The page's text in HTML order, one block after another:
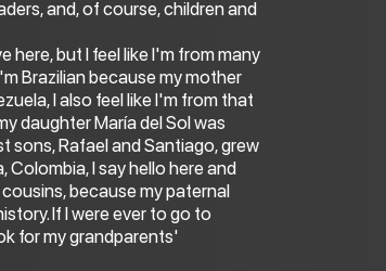
and, of course, children and
here, but I feel like I'm from many
Brazilian because my mother
I also feel like I'm from that
daughter María del Sol was
sons, Rafael and Santiago, grew
Colombia, I say hello here and
because my paternal
If I were ever to go to
for my grandparents'